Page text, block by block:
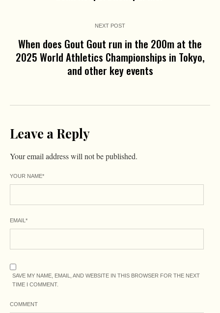
NEXT POST
When does Gout Gout run in the 200m at the
2025 World Athletics Championships in Tokyo,
and other key events
Leave a Reply
Your email address will not be published.
YOUR NAME*
EMAIL *
SAVE MY NAME, EMAIL, AND WEBSITE IN THIS BROWSER FOR THE NEXT
TIME I COMMENT.
COMMENT